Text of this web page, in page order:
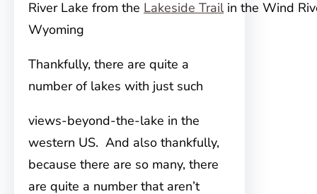
River Lake from the Lakeside Trailin the Wind
Wyoming
Thankfully, there are quite a
number of lakes with just such
views-beyond-the-lake in the
western US. And also thankfully,
because there are so many, there
are quite a number that aren’t